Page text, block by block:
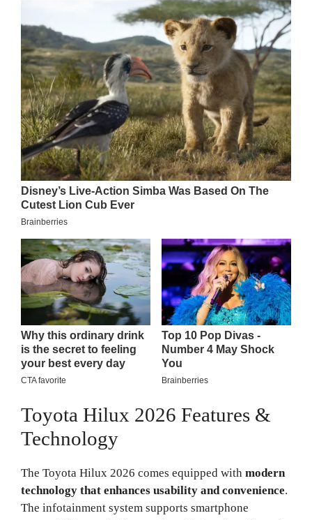
Toyota Hilux 2026 Features &
Technology
The Toyota Hilux 2026 comes equipped with modern
technology that enhances usability and convenience.
The infotainment system supports smartphone